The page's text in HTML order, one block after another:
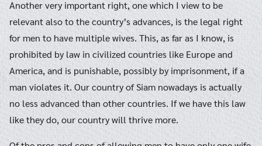
Another very important right, one which I view to be
relevant also to the country’s advances, is the legal right
for men to have multiple wives. This, as far as I know, is
prohibited by law in civilized countries like Europe and
America, and is punishable, possibly by imprisonment, if a
man violates it. Our country of Siam nowadays is actually
no less advanced than other countries. If we have this law
like they do, our country will thrive more.